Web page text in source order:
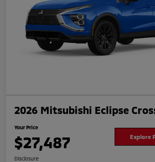
2026 Mitsubishi Eclipse
Your Price
$27,487 Explore
Disclosure